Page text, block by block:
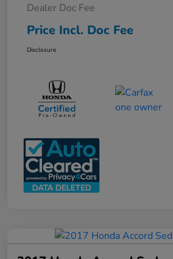
Dealer Doc Fee
Price Incl. Doc Fee
Disclosure